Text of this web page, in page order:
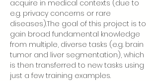
acquire in medical contexts (due to
e.g. privacy concerns or rare
diseases).The goal of this project is to
gain broad fundamental knowledge
from multiple, diverse tasks (e.g. brain
tumor and liver segmentation), which
is then transferred to new tasks using
just a few training examples.